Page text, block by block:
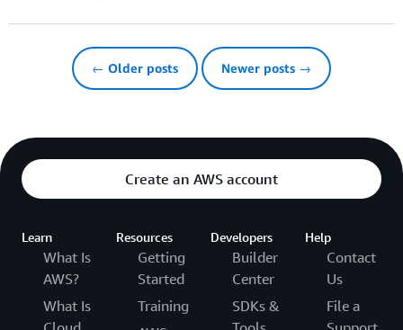
← Older posts Newer posts →
Create an AWS account
Learn
What Is
AWS?
What Is
Resources
Getting
Started
Training
Developers
Builder
Center
SDKs &
Help
Contact
Us
File a